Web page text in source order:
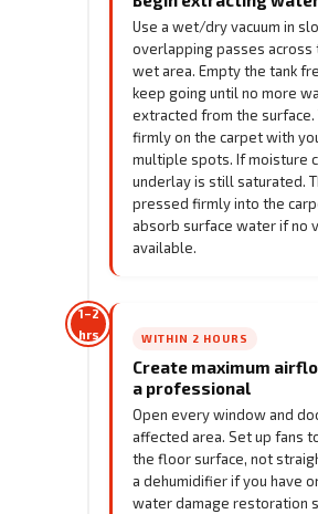
Use a wet/dry vacuum in
overlapping passes across
wet area. Empty the tank
keep going until no more
extracted from the surface.
firmly on the carpet with
multiple spots. If moisture
underlay is still saturated.
pressed firmly into the
absorb surface water if no
available.
1–2
hrs
WITHIN 2 HOURS
Create maximum
a professional
Open every window and
affected area. Set up fans
the floor surface, not
a dehumidifier if you have
water damage restoration